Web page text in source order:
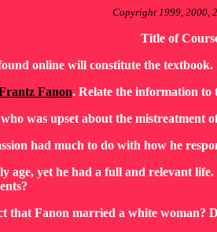
Copyright 1999, 2000,
Title of
online will constitute the textbook.
Fanon. Relate the information to
was upset about the
had much to do with how he
age, yet he had a full and relevant
that Fanon married a white woman?